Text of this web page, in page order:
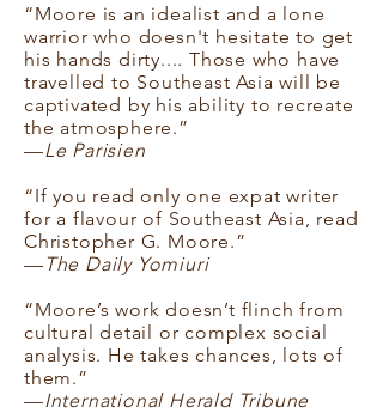
“Moore is an idealist and a lone
warrior who doesn't hesitate to get
his hands dirty.... Those who have
travelled to Southeast Asia will be
captivated by his ability to recreate
the atmosphere.”
—Le Parisien
“If you read only one expat writer
for a flavour of Southeast Asia, read
Christopher G. Moore.”
— The Daily Yomiuri
“Moore’s work doesn’t flinch from
cultural detail or complex social
analysis. He takes chances, lots of
them.”
—International Herald Tribune